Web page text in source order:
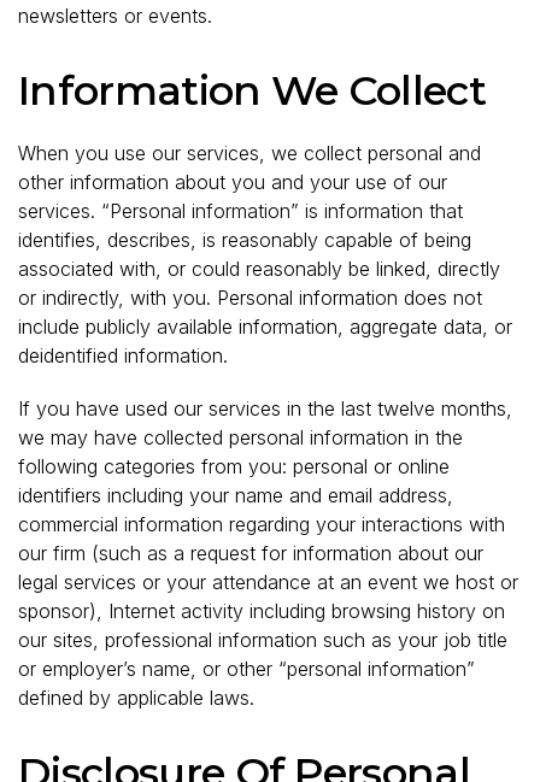
newsletters or events.
Information We Collect
When you use our services, we collect personal and
other information about you and your use of our
services. “Personal information” is information that
identifies, describes, is reasonably capable of being
associated with, or could reasonably be linked, directly
or indirectly, with you. Personal information does not
include publicly available information, aggregate data, or
deidentified information.
If you have used our services in the last twelve months,
we may have collected personal information in the
following categories from you: personal or online
identifiers including your name and email address,
commercial information regarding your interactions with
our firm (such as a request for information about our
legal services or your attendance at an event we host or
sponsor), Internet activity including browsing history on
our sites, professional information such as your job title
or employer’s name, or other “personal information”
defined by applicable laws.